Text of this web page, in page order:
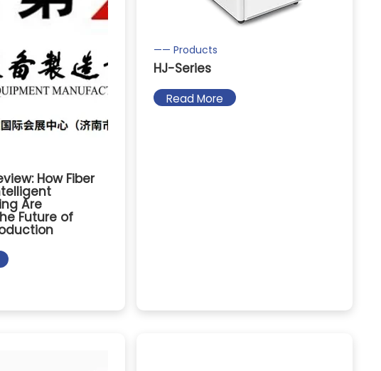
How Fiber
Are
Future of
—— Products
HJ-Series
Read More